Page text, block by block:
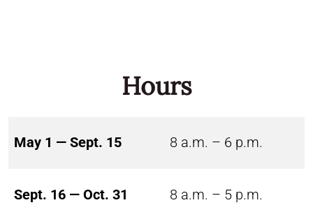
Hours
May 1 — Sept. 15 8 a.m. – 6 p.m.
Sept. 16 — Oct. 31 8 a.m. – 5 p.m.